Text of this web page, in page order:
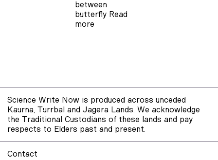
between
butterfly Read
more
Science Write Now is produced across unceded
Kaurna, Turrbal and Jagera Lands. We acknowledge
the Traditional Custodians of these lands and pay
respects to Elders past and present.
Contact